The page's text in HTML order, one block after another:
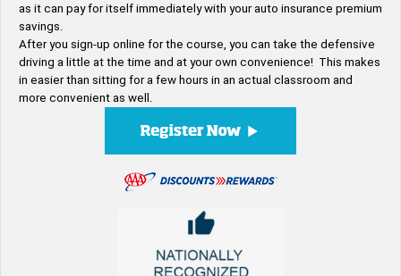
as it can pay for itself immediately with your auto insurance premium
savings.
After you sign-up online for the course, you can take the defensive
driving a little at the time and at your own convenience! This makes
in easier than sitting for a few hours in an actual classroom and
more convenient as well.